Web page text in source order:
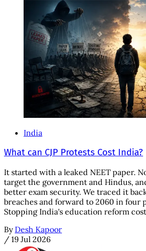
India
What can CJP Protests Cost India?
It started with a leaked NEET paper.
target the government and Hindus,
better exam security. We traced it
breaches and forward to 2060 in four
Stopping India's education reform
By Desh Kapoor
/ 19 Jul 2026